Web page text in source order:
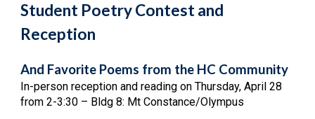
Student Poetry Contest and
Reception
And Favorite Poems from the HC Community
In-person reception and reading on Thursday, April 28
from 2-3:30 – Bldg 8: Mt Constance/Olympus